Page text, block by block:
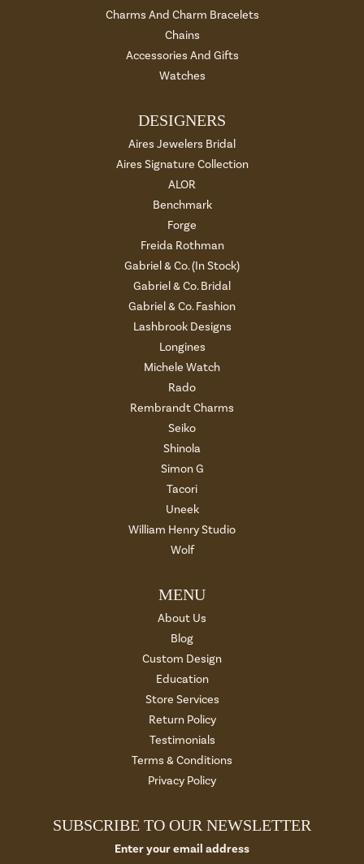
Charms And Charm Bracelets
Chains
Accessories And Gifts
Watches
DESIGNERS
Aires Jewelers Bridal
Aires Signature Collection
ALOR
Benchmark
Forge
Freida Rothman
Gabriel & Co. (In Stock)
Gabriel & Co. Bridal
Gabriel & Co. Fashion
Lashbrook Designs
Longines
Michele Watch
Rado
Rembrandt Charms
Seiko
Shinola
Simon G
Tacori
Uneek
William Henry Studio
Wolf
MENU
About Us
Blog
Custom Design
Education
Store Services
Return Policy
Testimonials
Terms & Conditions
Privacy Policy
SUBSCRIBE TO OUR NEWSLETTER
Enter your email address